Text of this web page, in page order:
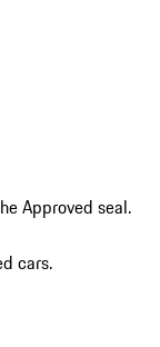
Approved seal.
cars.